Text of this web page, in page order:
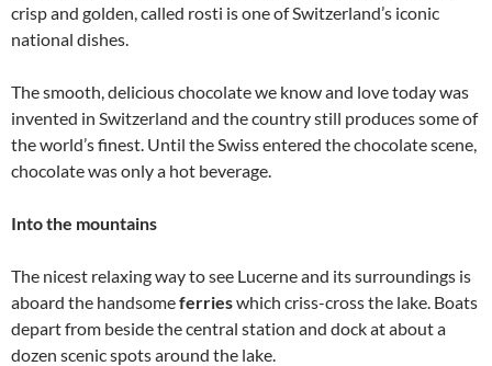
crisp and golden, called rosti is one of Switzerland’s iconic
national dishes.
The smooth, delicious chocolate we know and love today was
invented in Switzerland and the country still produces some of
the world’s finest. Until the Swiss entered the chocolate scene,
chocolate was only a hot beverage.
Into the mountains
The nicest relaxing way to see Lucerne and its surroundings is
aboard the handsomeferrieswhich criss-cross the lake. Boats
depart from beside the central station and dock at about a
dozen scenic spots around the lake.